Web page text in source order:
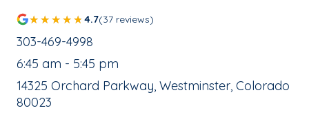
4.7(37 reviews)
School Phone Number:
303-469-4998
, School Hours:
6:45 am - 5:45 pm
School Address:
14325 Orchard Parkway, Westminster, Colorado
80023